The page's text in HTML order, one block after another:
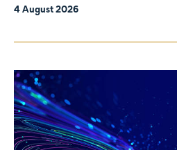
4 August 2026